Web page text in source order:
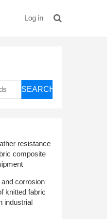
Log in
SEARCH
resistance
composite
corrosion
knitted fabric
industrial